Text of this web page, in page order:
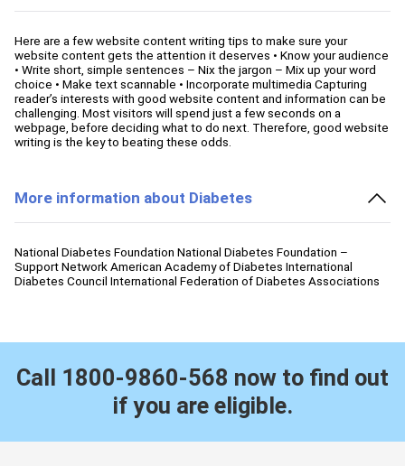
Here are a few website content writing tips to make sure your
website content gets the attention it deserves • Know your audience
• Write short, simple sentences – Nix the jargon – Mix up your word
choice • Make text scannable • Incorporate multimedia Capturing
reader’s interests with good website content and information can be
challenging. Most visitors will spend just a few seconds on a
webpage, before deciding what to do next. Therefore, good website
writing is the key to beating these odds.
More information about Diabetes
National Diabetes Foundation National Diabetes Foundation –
Support Network American Academy of Diabetes International
Diabetes Council International Federation of Diabetes Associations
Call 1800-9860-568 now to find out
if you are eligible.